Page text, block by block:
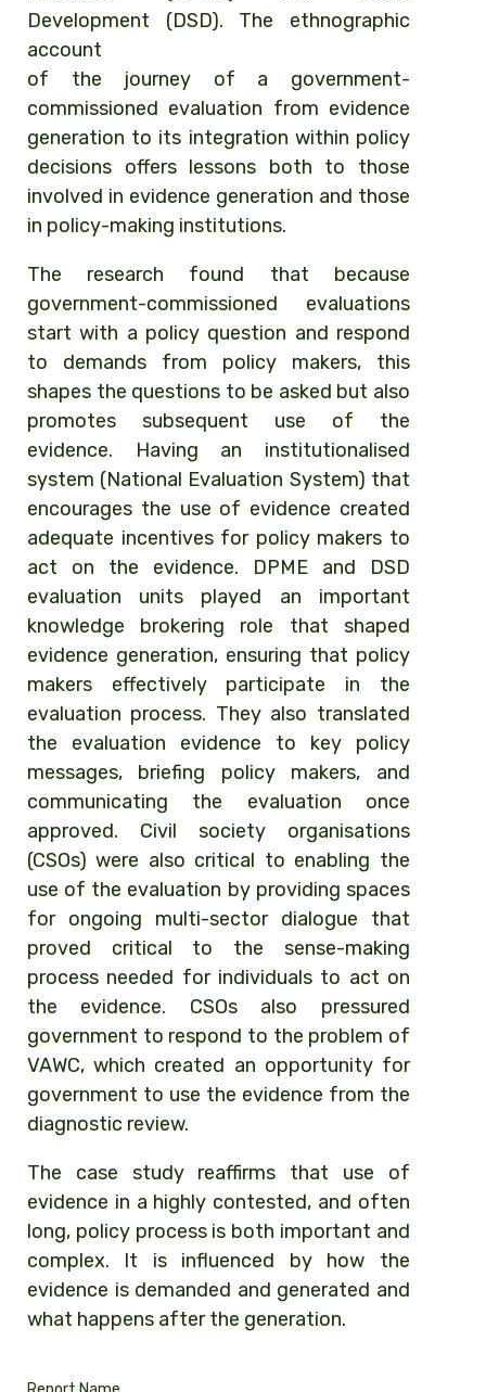
Development (DSD). The ethnographic
account
of the journey of a government-
commissioned evaluation from evidence
generation to its integration within policy
decisions offers lessons both to those
involved in evidence generation and those
in policy-making institutions.
The research found that because
government-commissioned evaluations
start with a policy question and respond
to demands from policy makers, this
shapes the questions to be asked but also
promotes subsequent use of the
evidence. Having an institutionalised
system (National Evaluation System) that
encourages the use of evidence created
adequate incentives for policy makers to
act on the evidence. DPME and DSD
evaluation units played an important
knowledge brokering role that shaped
evidence generation, ensuring that policy
makers effectively participate in the
evaluation process. They also translated
the evaluation evidence to key policy
messages, briefing policy makers, and
communicating the evaluation once
approved. Civil society organisations
(CSOs) were also critical to enabling the
use of the evaluation by providing spaces
for ongoing multi-sector dialogue that
proved critical to the sense-making
process needed for individuals to act on
the evidence. CSOs also pressured
government to respond to the problem of
VAWC, which created an opportunity for
government to use the evidence from the
diagnostic review.
The case study reaffirms that use of
evidence in a highly contested, and often
long, policy process is both important and
complex. It is influenced by how the
evidence is demanded and generated and
what happens after the generation.